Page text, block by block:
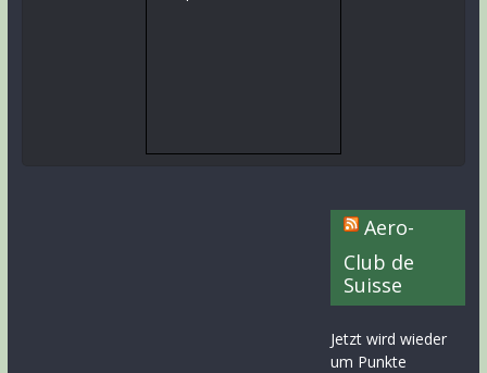
Aero-
Club de
Suisse
Jetzt wird wieder
um Punkte